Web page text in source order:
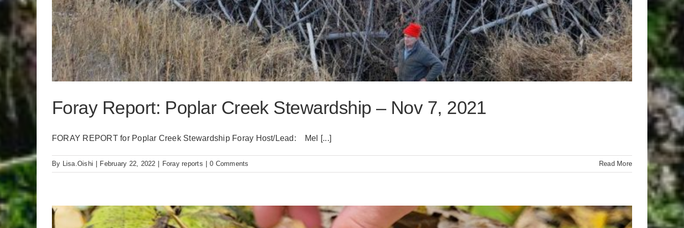
Foray Report: Poplar Creek Stewardship – Nov 7, 2021
FORAY REPORT for Poplar Creek Stewardship Foray Host/Lead: Mel [...]
By Lisa.Oishi February 22, 2022 Foray reports 0 Comments Read More